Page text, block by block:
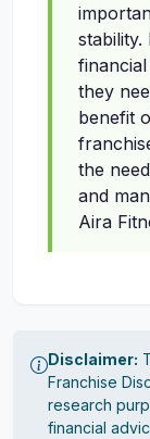
they
benefit
the
and
Aira
Disclaimer:
Franchise
research
financial